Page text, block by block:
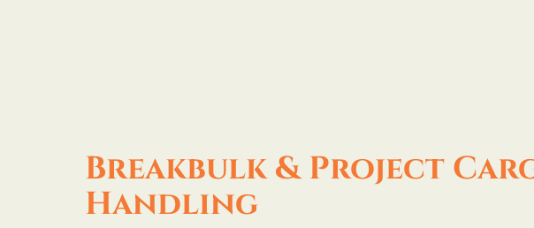
Breakbulk & Project
Handling